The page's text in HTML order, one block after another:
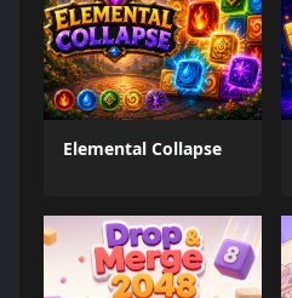
Elemental Collapse